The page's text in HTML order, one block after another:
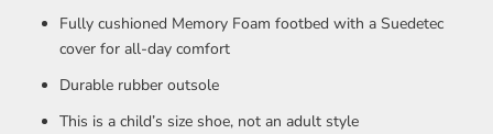
Fully cushioned Memory Foam footbed with a Suedetec
cover for all-day comfort
Durable rubber outsole
This is a child’s size shoe, not an adult style